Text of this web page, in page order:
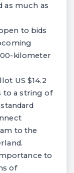
as much as
to bids
kilometer
US $14.2
to a string of
to the
to
of